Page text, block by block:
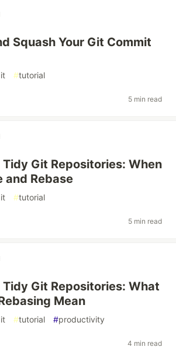
Squash Your Git Commit
#tutorial
5 min read
Git Repositories: When
and Rebase
#tutorial
5 min read
Git Repositories: What
Mean
#tutorial #productivity
4 min read